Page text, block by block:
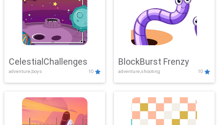
CelestialChallenges
adventure,boys 10
BlockBurst Frenzy
adventure,shooting 10